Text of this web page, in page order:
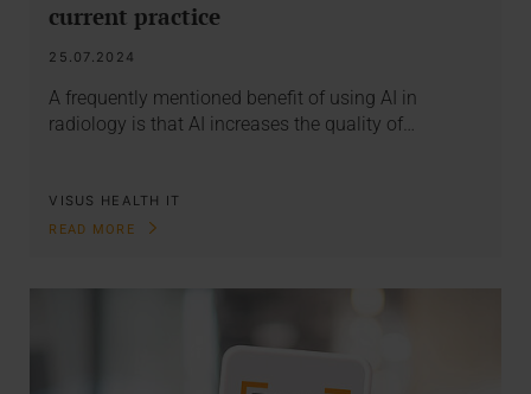
current practice
25.07.2024
A frequently mentioned benefit of using AI in
radiology is that AI increases the quality of…
VISUS HEALTH IT
READ MORE